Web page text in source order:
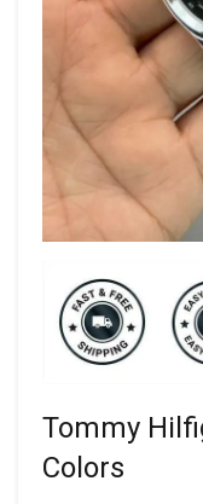
Tommy
Colors